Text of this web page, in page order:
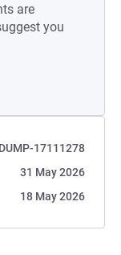
are
you
17111278
31 May 2026
18 May 2026